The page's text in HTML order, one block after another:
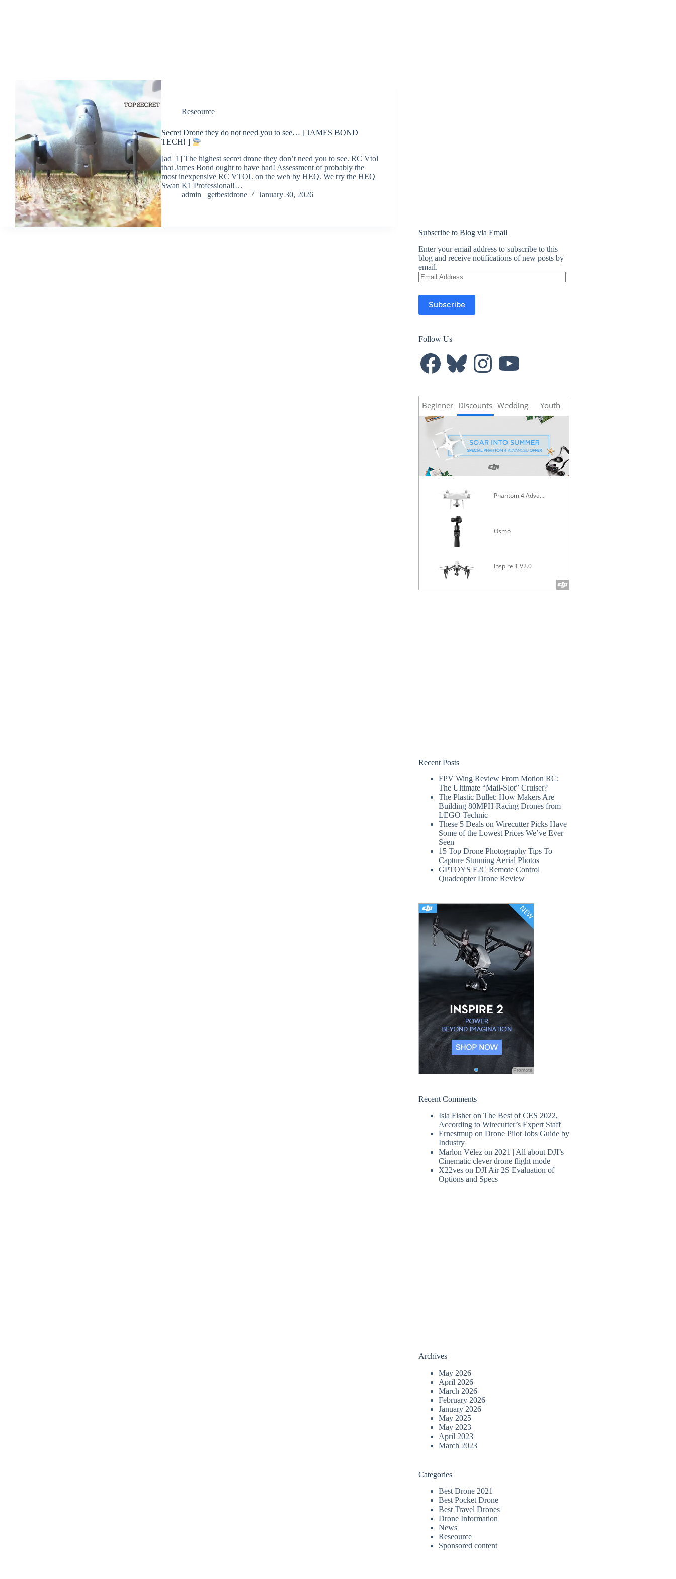
Reseource
Secret Drone they do not need you to see… [ JAMES BOND
TECH! ]
[ad_1] The highest secret drone they don’t need you to see. RC Vtol
that James Bond ought to have had! Assessment of probably the
most inexpensive RC VTOL on the web by HEQ. We try the HEQ
Swan K1 Professional!…
admin_ getbestdrone
January 30, 2026
Subscribe to Blog via Email
Enter your email address to subscribe to this
blog and receive notifications of new posts by
email.
Email
Address
Subscribe
Follow Us
FacebookBluesky InstagramYouTube
Beginner Discounts Wedding Youth
Phantom 4 Advanced
Osmo
Inspire 1 V2.0
Recent Posts
FPV Wing Review From Motion RC:
The Ultimate “Mail-Slot” Cruiser?
The Plastic Bullet: How Makers Are
Building 80MPH Racing Drones from
LEGO Technic
These 5 Deals on Wirecutter Picks Have
Some of the Lowest Prices We’ve Ever
Seen
15 Top Drone Photography Tips To
Capture Stunning Aerial Photos
GPTOYS F2C Remote Control
Quadcopter Drone Review
Promote
Recent Comments
Isla FisheronThe Best of CES 2022,
According to Wirecutter’s Expert Staff
Ernestmup onDrone Pilot Jobs Guide by
Industry
Marlon Vélez on 2021 | All about DJI’s
Cinematic clever drone flight mode
X22ves onDJI Air 2S Evaluation of
Options and Specs
Archives
May 2026
April 2026
March 2026
February 2026
January 2026
May 2025
May 2023
April 2023
March 2023
Categories
Best Drone 2021
Best Pocket Drone
Best Travel Drones
Drone Information
News
Reseource
Sponsored content